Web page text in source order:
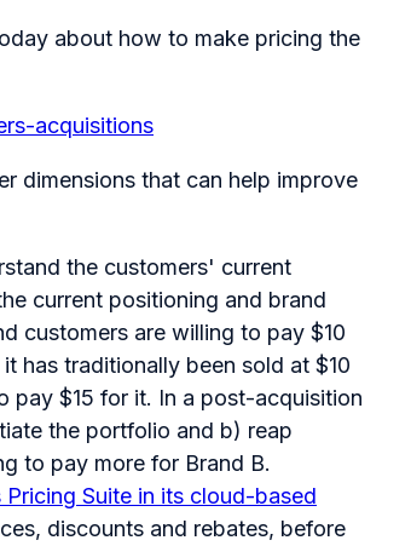
about how to make pricing the
acquisitions
dimensions that can help improve
the customers' current
current positioning and brand
customers are willing to pay $10
has traditionally been sold at $10
pay $15 for it. In a post-acquisition
the portfolio and b) reap
to pay more for Brand B.
Pricing Suite in its cloud-based
discounts and rebates, before